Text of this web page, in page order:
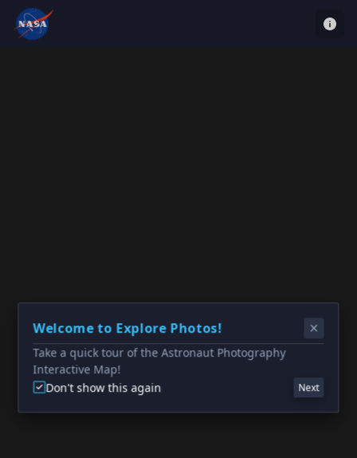
Welcome to Explore Photos!
Take a quick tour of the Astronaut Photography
Interactive Map!
Don't show this again
Next